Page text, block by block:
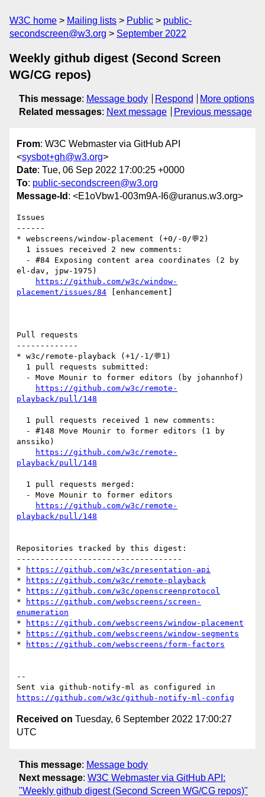
W3C home Mailing lists Public
public-
secondscreen@w3.org
September 2022
Weekly github digest (Second Screen
WG/CG repos)
This message: Message body Respond
More options
Related messages: Next message Previous message
From: W3C Webmaster via GitHub API
<sysbot+gh@w3.org>
Date: Tue, 06 Sep 2022 17:00:25 +0000
To: public-secondscreen@w3.org
Message-Id : <E1oVbw1-003m9A-I6@uranus.w3.org>
Issues
------
* webscreens/window-placement (+0/-0/💬2)
el-dav, jpw-1975)
https://github.com/w3c/window-
placement/issues/84 [enhancement]
Pull requests
-------------
* w3c/remote-playback (+1/-1/💬1)
https://github.com/w3c/remote-
playback/pull/148
anssiko)
https://github.com/w3c/remote-
playback/pull/148
https://github.com/w3c/remote-
playback/pull/148
Repositories tracked by this digest:
-----------------------------------
*
https://github.com/w3c/presentation-api
*
https://github.com/w3c/remote-playback
*
https://github.com/w3c/openscreenprotocol
*
https://github.com/webscreens/screen-
enumeration
*
https://github.com/webscreens/window-placement
*
https://github.com/webscreens/window-segments
*
https://github.com/webscreens/form-factors
--
https://github.com/w3c/github-notify-ml-config
Received on Tuesday, 6 September 2022 17:00:27
UTC
This message: Message body
Next message: W3C Webmaster via GitHub API:
"Weekly github digest (Second Screen WG/CG repos)"